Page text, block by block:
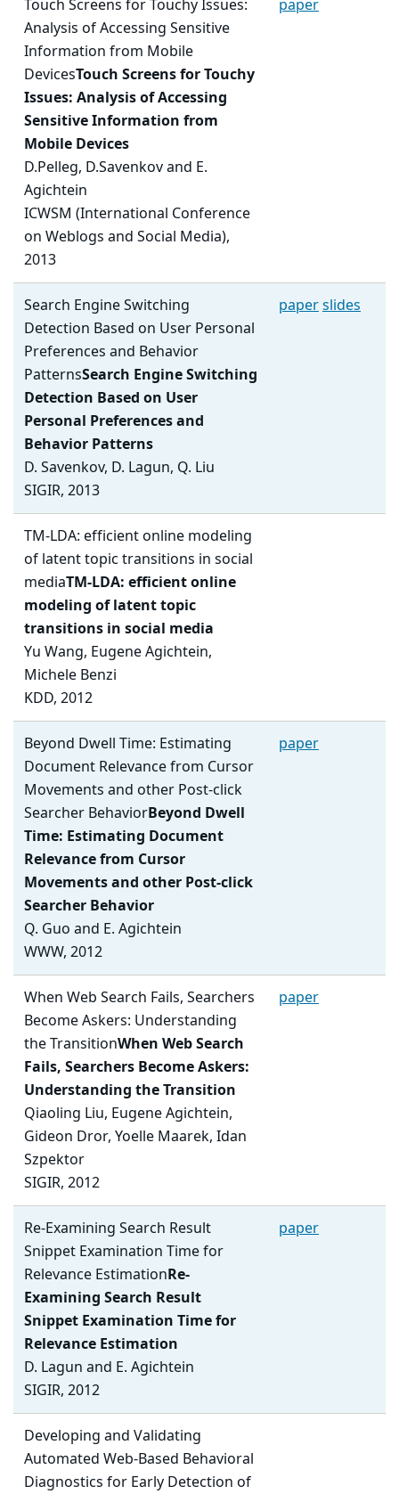
Touch Screens for Touchy Issues:
Analysis of Accessing Sensitive
Information from Mobile
DevicesTouch Screens for Touchy
Issues: Analysis of Accessing
Sensitive Information from
Mobile Devices
D.Pelleg, D.Savenkov and E.
Agichtein
ICWSM (International Conference
on Weblogs and Social Media),
2013
paper
Search Engine Switching
Detection Based on User Personal
Preferences and Behavior
PatternsSearch Engine Switching
Detection Based on User
Personal Preferences and
Behavior Patterns
D. Savenkov, D. Lagun, Q. Liu
SIGIR, 2013
paperslides
TM-LDA: efficient online modeling
of latent topic transitions in social
mediaTM-LDA: efficient online
modeling of latent topic
transitions in social media
Yu Wang, Eugene Agichtein,
Michele Benzi
KDD, 2012
Beyond Dwell Time: Estimating
Document Relevance from Cursor
Movements and other Post-click
Searcher BehaviorBeyond Dwell
Time: Estimating Document
Relevance from Cursor
Movements and other Post-click
Searcher Behavior
Q. Guo and E. Agichtein
WWW, 2012
paper
When Web Search Fails, Searchers
Become Askers: Understanding
the TransitionWhen Web Search
Fails, Searchers Become Askers:
Understanding the Transition
Qiaoling Liu, Eugene Agichtein,
Gideon Dror, Yoelle Maarek, Idan
Szpektor
SIGIR, 2012
paper
Re-Examining Search Result
Snippet Examination Time for
Relevance EstimationRe-
Examining Search Result
Snippet Examination Time for
Relevance Estimation
D. Lagun and E. Agichtein
SIGIR, 2012
paper
Developing and Validating
Automated Web-Based Behavioral
Diagnostics for Early Detection of